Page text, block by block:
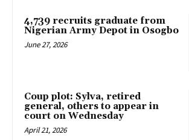
4,739 recruits graduate from
Nigerian Army Depot in Osogbo
June 27, 2026
Coup plot: Sylva, retired
general, others to appear in
court on Wednesday
April 21, 2026